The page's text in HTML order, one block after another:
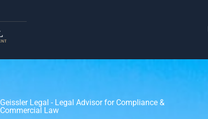
Geissler Legal - Legal Advisor for Compliance &
Commercial Law